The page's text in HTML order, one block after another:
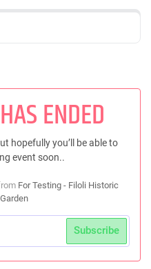
ENDED
hopefully you’ll be able to
event soon..
For Testing - Filoli Historic
Subscribe